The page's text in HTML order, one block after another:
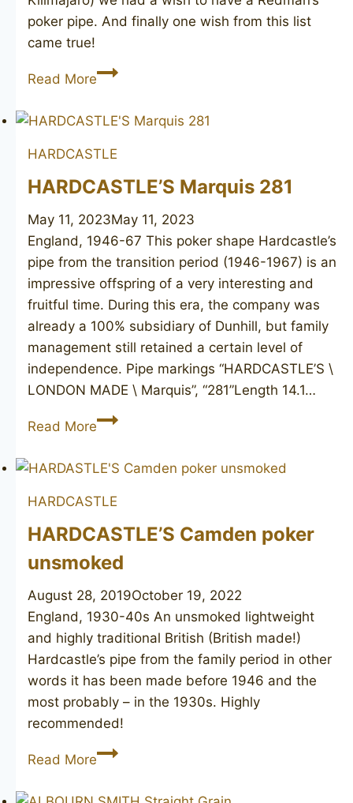
poker pipe. And finally one wish from this list
came true!
Read MoreAristocrat
HARDCASTLE
HARDCASTLE’S Marquis 281
May 11, 2023May 11, 2023
England, 1946-67 This poker shape Hardcastle’s
pipe from the transition period (1946-1967) is an
impressive offspring of a very interesting and
fruitful time. During this era, the company was
already a 100% subsidiary of Dunhill, but family
management still retained a certain level of
independence. Pipe markings “HARDCASTLE’S \
LONDON MADE \ Marquis”, “281”Length 14.1…
Read MoreHARDCASTLE’S
281
HARDCASTLE
HARDCASTLE’S Camden poker
unsmoked
August 28, 2019October 19, 2022
England, 1930-40s An unsmoked lightweight
and highly traditional British (British made!)
Hardcastle’s pipe from the family period in other
words it has been made before 1946 and the
most probably – in the 1930s. Highly
recommended!
Read MoreHARDCASTLE’S
poker